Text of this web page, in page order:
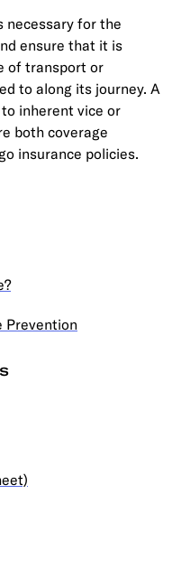
necessary for the
ensure that it is
of transport or
to along its journey. A
inherent vice or
both coverage
insurance policies.
Prevention